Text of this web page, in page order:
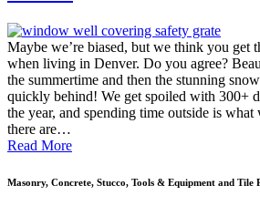
Maybe we’re biased, but we think you get
when living in Denver. Do you agree?
the summertime and then the stunning
quickly behind! We get spoiled with 300+
the year, and spending time outside is
there are…
Read More
Masonry, Concrete, Stucco, Tools & Equipment and Tile